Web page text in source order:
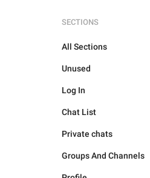
SECTIONS
All Sections
Unused
Log In
Chat List
Private chats
Groups And Channels